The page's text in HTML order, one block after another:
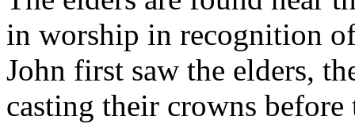
in worship in recognition
John first saw the elders,
casting their crowns